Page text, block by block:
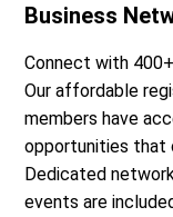
Business
Connect with
Our affordable
members have
opportunities that
Dedicated
events are